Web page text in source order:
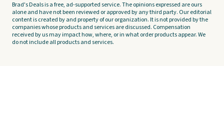
Brad's Deals is a free, ad-supported service. The opinions expressed are ours
alone and have not been reviewed or approved by any third party. Our editorial
content is created by and property of our organization. It is not provided by the
companies whose products and services are discussed. Compensation
received by us may impact how, where, or in what order products appear. We
do not include all products and services.